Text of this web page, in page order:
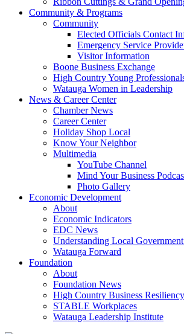
Community & Programs
Community
Elected Officials Contact
Emergency Service
Visitor Information
Boone Business Exchange
High Country Young
Watauga Women in Leadership
News & Career Center
Chamber News
Career Center
Holiday Shop Local
Know Your Neighbor
Multimedia
YouTube Channel
Mind Your Business
Photo Gallery
Economic Development
About
Economic Indicators
EDC News
Understanding Local
Watauga Forward
Foundation
About
Foundation News
High Country Business
STABLE Workplaces
Watauga Leadership Institute